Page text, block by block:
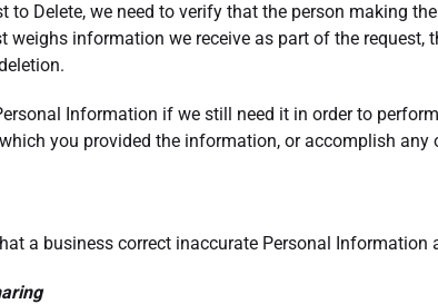
to Delete, we need to verify that the person making
weighs information we receive as part of the
Information if we still need it in order to
you provided the information, or accomplish
a business correct inaccurate Personal